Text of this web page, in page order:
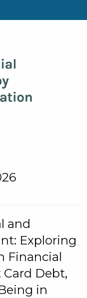
and
Exploring
Financial
Debt,
in